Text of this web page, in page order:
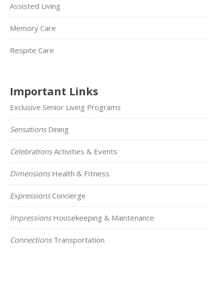
Assisted Living
Memory Care
Respite Care
Important Links
Exclusive Senior Living Programs
SensationsDining
CelebrationsActivities & Events
DimensionsHealth & FItness
ExpressionsConcierge
ImpressionsHousekeeping & Maintenance
ConnectionsTransportation